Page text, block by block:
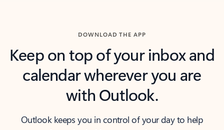
DOWNLOAD THE APP
Keep on top of your inbox and
calendar wherever you are
with Outlook.
Outlook keeps you in control of your day to help